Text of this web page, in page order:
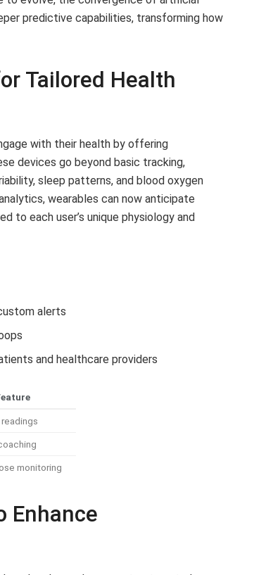
predictive capabilities, transforming how
Tailored Health
with their health by offering
devices go beyond basic tracking,
sleep patterns, and blood oxygen
wearables can now anticipate
to each user’s unique physiology and
alerts
and healthcare providers
readings
monitoring
Enhance